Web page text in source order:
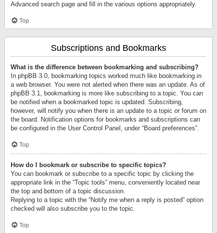
Advanced search page and fill in the various options appropriately.
Top
Subscriptions and Bookmarks
What is the difference between bookmarking and subscribing?
In phpBB 3.0, bookmarking topics worked much like bookmarking in
a web browser. You were not alerted when there was an update. As of
phpBB 3.1, bookmarking is more like subscribing to a topic. You can
be notified when a bookmarked topic is updated. Subscribing,
however, will notify you when there is an update to a topic or forum on
the board. Notification options for bookmarks and subscriptions can
be configured in the User Control Panel, under “Board preferences”.
Top
How do I bookmark or subscribe to specific topics?
You can bookmark or subscribe to a specific topic by clicking the
appropriate link in the “Topic tools” menu, conveniently located near
the top and bottom of a topic discussion.
Replying to a topic with the “Notify me when a reply is posted” option
checked will also subscribe you to the topic.
Top